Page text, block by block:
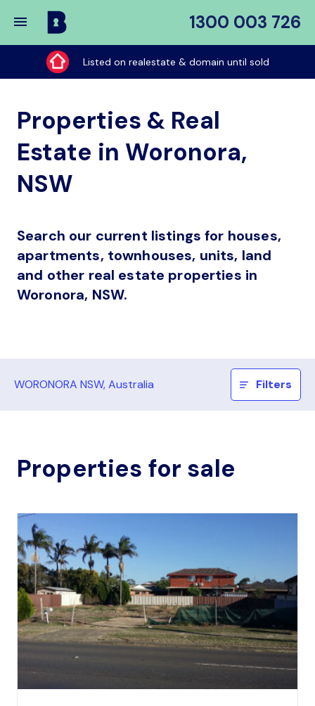
1300 003 726
Buy
My
Place
Listed on realestate & domain until sold
Properties & Real
Estate in Woronora,
NSW
Search our current listings for houses,
apartments, townhouses, units, land
and other real estate properties in
Woronora, NSW.
WORONORA NSW, Australia Filters
Properties for sale